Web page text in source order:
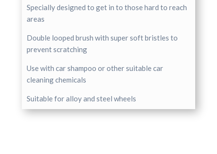
Specially designed to get in to those hard to reach
areas
Double looped brush with super soft bristles to
prevent scratching
Use with car shampoo or other suitable car
cleaning chemicals
Suitable for alloy and steel wheels